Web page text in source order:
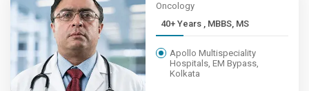
Oncology
40+ Years , MBBS, MS
Apollo Multispeciality
Hospitals, EM Bypass,
Kolkata